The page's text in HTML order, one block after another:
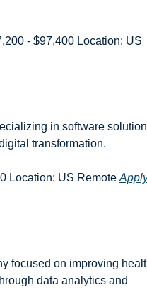
- $97,400 Location: US
in software
transformation.
Location: US Remote
focused on improving
data analytics and